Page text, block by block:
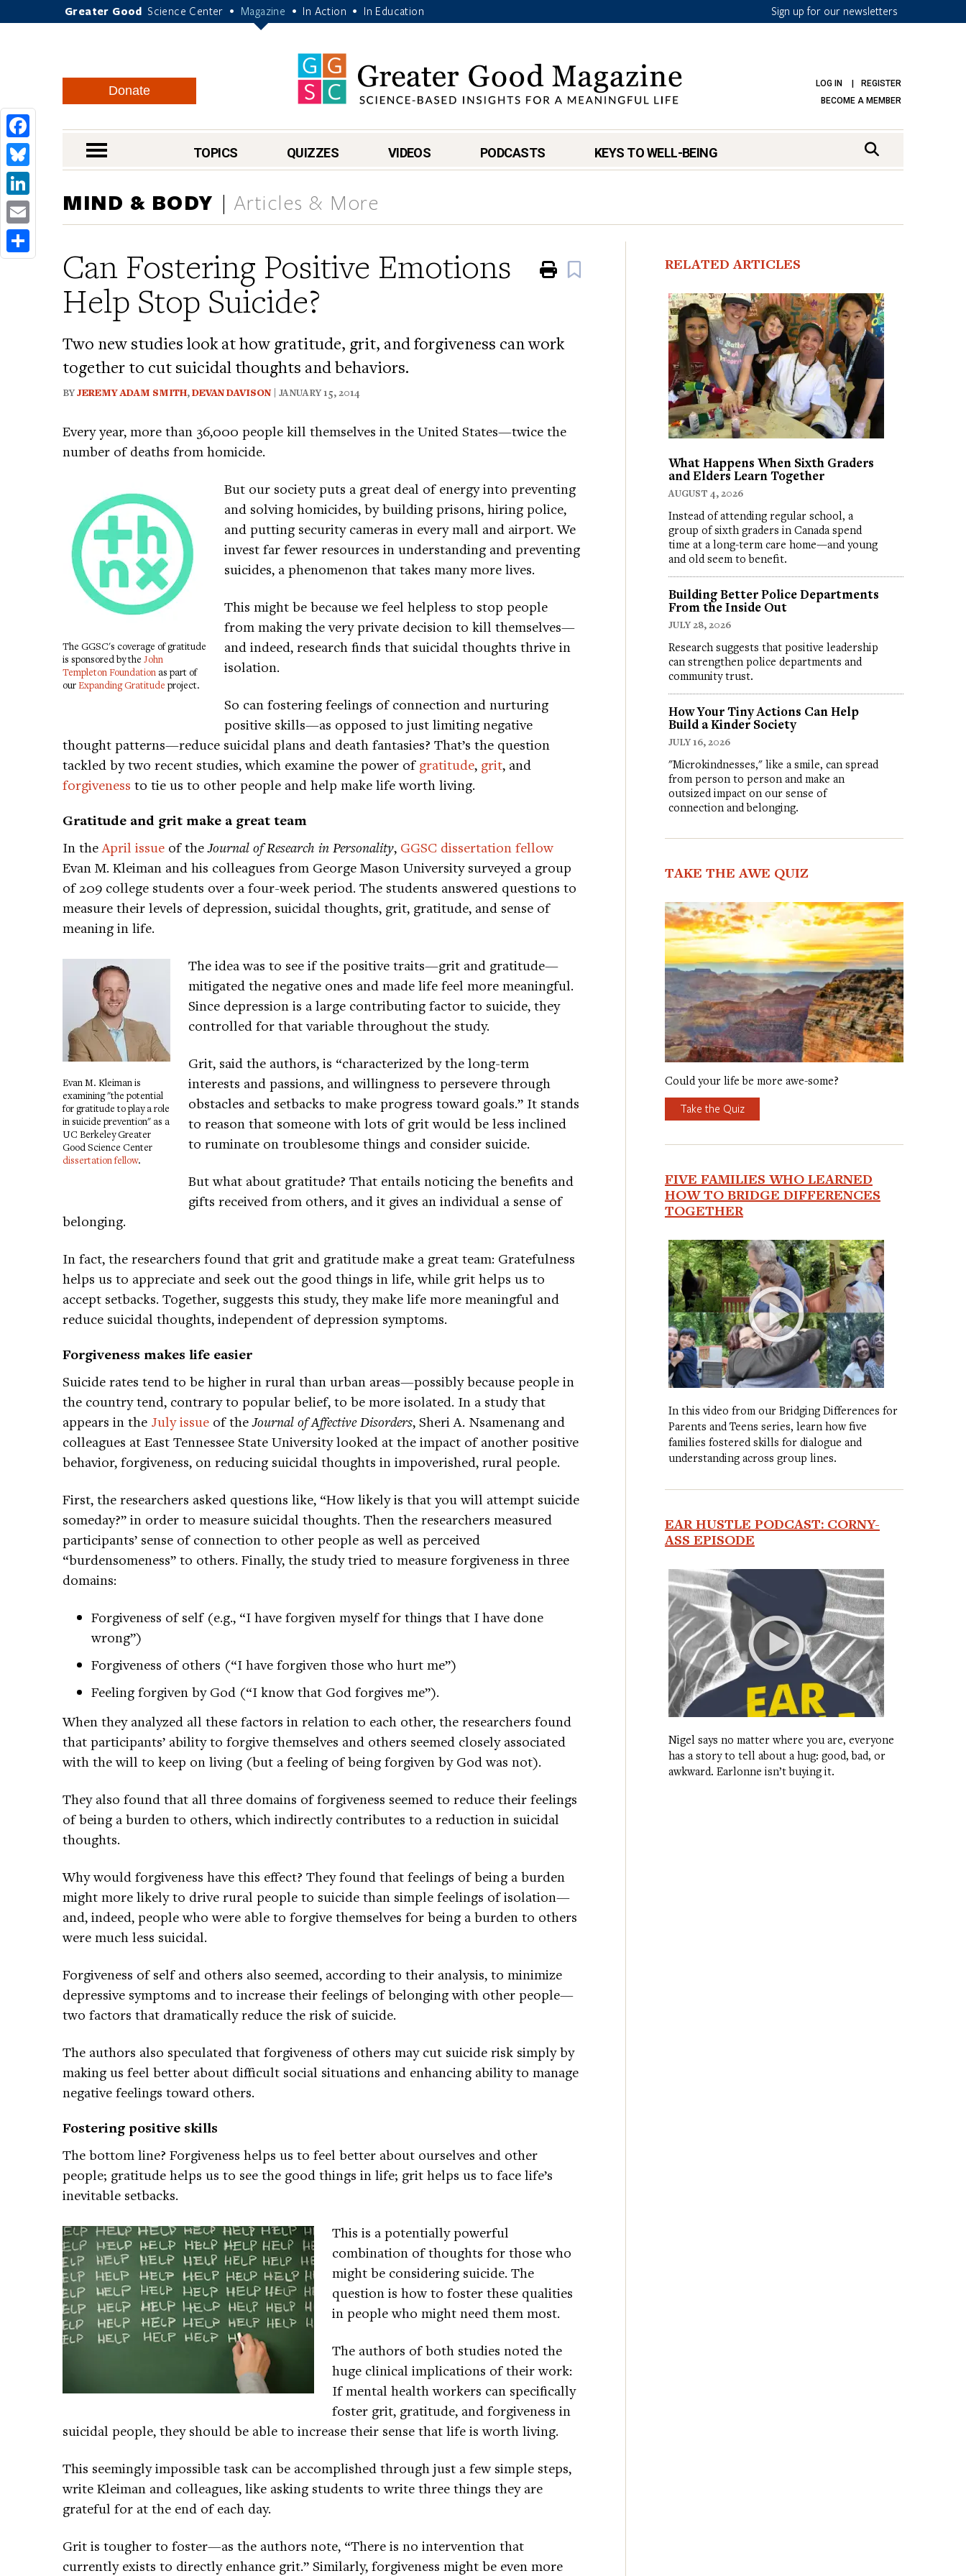
Greater Good Science Center • Magazine • In Action • In Education Sign up for our newsletters
Donate LOG IN
REGISTER
BECOME A MEMBER
nav menu TOPICS QUIZZES VIDEOS PODCASTS KEYS TO WELL-BEING
MIND & BODY Articles & More
Can Fostering Positive Emotions
Help Stop Suicide?
Two new studies look at how gratitude, grit, and forgiveness can work
together to cut suicidal thoughts and behaviors.
BYJEREMY ADAM SMITH,DEVAN DAVISON | JANUARY 15, 2014
Facebook
Bluesky
LinkedIn
Email
Share
PrintBookmark
Every year, more than 36,000 people kill themselves in the United States—twice the
number of deaths from homicide.
The GGSC's coverage of gratitude
is sponsored by the John
Templeton Foundation as part of
ourExpanding Gratitude project.
But our society puts a great deal of energy into preventing
and solving homicides, by building prisons, hiring police,
and putting security cameras in every mall and airport. We
invest far fewer resources in understanding and preventing
suicides, a phenomenon that takes many more lives.
This might be because we feel helpless to stop people
from making the very private decision to kill themselves—
and indeed, research finds that suicidal thoughts thrive in
isolation.
So can fostering feelings of connection and nurturing
positive skills—as opposed to just limiting negative
thought patterns—reduce suicidal plans and death fantasies? That’s the question
tackled by two recent studies, which examine the power of gratitude, grit, and
forgiveness to tie us to other people and help make life worth living.
Gratitude and grit make a great team
In the April issue of theJournal of Research in Personality, GGSC dissertation fellow
Evan M. Kleiman and his colleagues from George Mason University surveyed a group
of 209 college students over a four-week period. The students answered questions to
measure their levels of depression, suicidal thoughts, grit, gratitude, and sense of
meaning in life.
Evan M. Kleiman is
examining "the potential
for gratitude to play a role
in suicide prevention" as a
UC Berkeley Greater
Good Science Center
dissertation fellow.
The idea was to see if the positive traits—grit and gratitude—
mitigated the negative ones and made life feel more meaningful.
Since depression is a large contributing factor to suicide, they
controlled for that variable throughout the study.
Grit, said the authors, is “characterized by the long-term
interests and passions, and willingness to persevere through
obstacles and setbacks to make progress toward goals.” It stands
to reason that someone with lots of grit would be less inclined
to ruminate on troublesome things and consider suicide.
But what about gratitude? That entails noticing the benefits and
gifts received from others, and it gives an individual a sense of
belonging.
In fact, the researchers found that grit and gratitude make a great team: Gratefulness
helps us to appreciate and seek out the good things in life, while grit helps us to
accept setbacks. Together, suggests this study, they make life more meaningful and
reduce suicidal thoughts, independent of depression symptoms.
Forgiveness makes life easier
Suicide rates tend to be higher in rural than urban areas—possibly because people in
the country tend, contrary to popular belief, to be more isolated. In a study that
appears in the July issue of theJournal of Affective Disorders, Sheri A. Nsamenang and
colleagues at East Tennessee State University looked at the impact of another positive
behavior, forgiveness, on reducing suicidal thoughts in impoverished, rural people.
First, the researchers asked questions like, “How likely is that you will attempt suicide
someday?” in order to measure suicidal thoughts. Then the researchers measured
participants’ sense of connection to other people as well as perceived
“burdensomeness” to others. Finally, the study tried to measure forgiveness in three
domains:
Forgiveness of self (e.g., “I have forgiven myself for things that I have done
wrong”)
Forgiveness of others (“I have forgiven those who hurt me”)
Feeling forgiven by God (“I know that God forgives me”).
When they analyzed all these factors in relation to each other, the researchers found
that participants’ ability to forgive themselves and others seemed closely associated
with the will to keep on living (but a feeling of being forgiven by God was not).
They also found that all three domains of forgiveness seemed to reduce their feelings
of being a burden to others, which indirectly contributes to a reduction in suicidal
thoughts.
Why would forgiveness have this effect? They found that feelings of being a burden
might more likely to drive rural people to suicide than simple feelings of isolation—
and, indeed, people who were able to forgive themselves for being a burden to others
were much less suicidal.
Forgiveness of self and others also seemed, according to their analysis, to minimize
depressive symptoms and to increase their feelings of belonging with other people—
two factors that dramatically reduce the risk of suicide.
The authors also speculated that forgiveness of others may cut suicide risk simply by
making us feel better about difficult social situations and enhancing ability to manage
negative feelings toward others.
Fostering positive skills
The bottom line? Forgiveness helps us to feel better about ourselves and other
people; gratitude helps us to see the good things in life; grit helps us to face life’s
inevitable setbacks.
This is a potentially powerful
combination of thoughts for those who
might be considering suicide. The
question is how to foster these qualities
in people who might need them most.
The authors of both studies noted the
huge clinical implications of their work:
If mental health workers can specifically
foster grit, gratitude, and forgiveness in
suicidal people, they should be able to increase their sense that life is worth living.
This seemingly impossible task can be accomplished through just a few simple steps,
write Kleiman and colleagues, like asking students to write three things they are
grateful for at the end of each day.
Grit is tougher to foster—as the authors note, “There is no intervention that
currently exists to directly enhance grit.” Similarly, forgiveness might be even more
RELATED ARTICLES
What Happens When Sixth Graders
and Elders Learn Together
AUGUST 4, 2026
Instead of attending regular school, a
group of sixth graders in Canada spend
time at a long-term care home—and young
and old seem to benefit.
Building Better Police Departments
From the Inside Out
JULY 28, 2026
Research suggests that positive leadership
can strengthen police departments and
community trust.
How Your Tiny Actions Can Help
Build a Kinder Society
JULY 16, 2026
"Microkindnesses," like a smile, can spread
from person to person and make an
outsized impact on our sense of
connection and belonging.
TAKE THE AWE QUIZ
Could your life be more awe-some?
Take the Quiz
FIVE FAMILIES WHO LEARNED
HOW TO BRIDGE DIFFERENCES
TOGETHER
In this video from our Bridging Differences for
Parents and Teens series, learn how five
families fostered skills for dialogue and
understanding across group lines.
EAR HUSTLE PODCAST: CORNY-
ASS EPISODE
Nigel says no matter where you are, everyone
has a story to tell about a hug: good, bad, or
awkward. Earlonne isn’t buying it.